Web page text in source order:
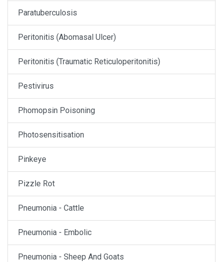
Paratuberculosis
Peritonitis (Abomasal Ulcer)
Peritonitis (Traumatic Reticuloperitonitis)
Pestivirus
Phomopsin Poisoning
Photosensitisation
Pinkeye
Pizzle Rot
Pneumonia - Cattle
Pneumonia - Embolic
Pneumonia - Sheep And Goats